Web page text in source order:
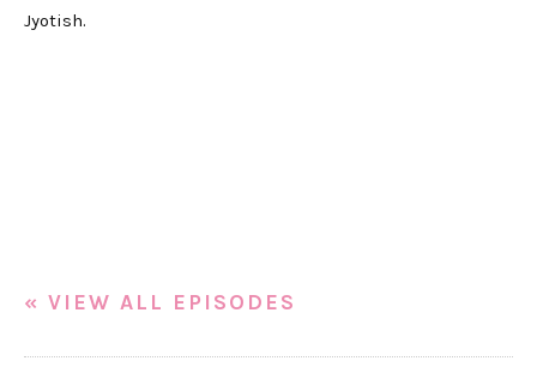
Jyotish.
« VIEW ALL EPISODES